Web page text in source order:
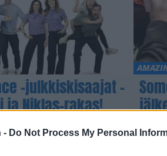
- Do Not Process My Personal
-julkkiskisaajat –
ja Niklas-rakas!